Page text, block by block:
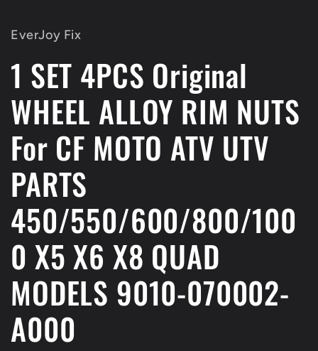
EverJoy Fix
1 SET 4PCS Original
WHEEL ALLOY RIM NUTS
For CF MOTO ATV UTV
PARTS
450/550/600/800/100
0 X5 X6 X8 QUAD
MODELS 9010-070002-
A000